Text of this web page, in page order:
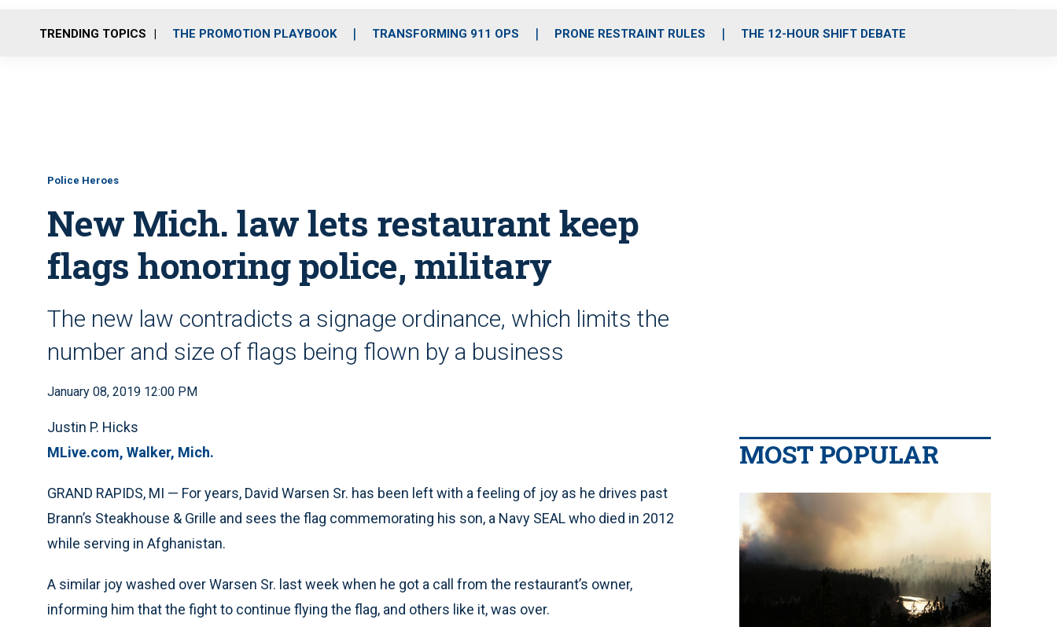
o
r
r
m
i
e
TRENDING TOPICS THE PROMOTION PLAYBOOK TRANSFORMING 911 OPS PRONE RESTRAINT RULES THE 12-HOUR SHIFT DEBATE
Police Heroes
New Mich. law lets restaurant keep
flags honoring police, military
The new law contradicts a signage ordinance, which limits the
number and size of flags being flown by a business
January 08, 2019 12:00 PM
Justin P. Hicks
MLive.com, Walker, Mich.
GRAND RAPIDS, MI — For years, David Warsen Sr. has been left with a feeling of joy as he drives past
Brann’s Steakhouse & Grille and sees the flag commemorating his son, a Navy SEAL who died in 2012
while serving in Afghanistan.
A similar joy washed over Warsen Sr. last week when he got a call from the restaurant’s owner,
informing him that the fight to continue flying the flag, and others like it, was over.
MOST POPULAR